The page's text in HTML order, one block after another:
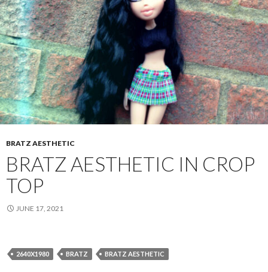
BRATZ AESTHETIC
BRATZ AESTHETIC IN CROP
TOP
JUNE 17, 2021
2640X1980 BRATZ BRATZ AESTHETIC